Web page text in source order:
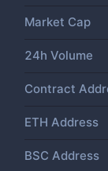
Market Cap
24h Volume
Contract
ETH Address
BSC Address